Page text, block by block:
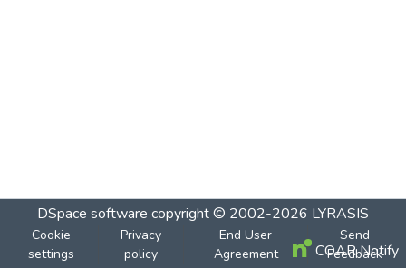
DSpace software copyright © 2002-2026 LYRASIS
Cookie
settings
Privacy
policy
End User
Agreement
Send
Feedback
COAR Notify